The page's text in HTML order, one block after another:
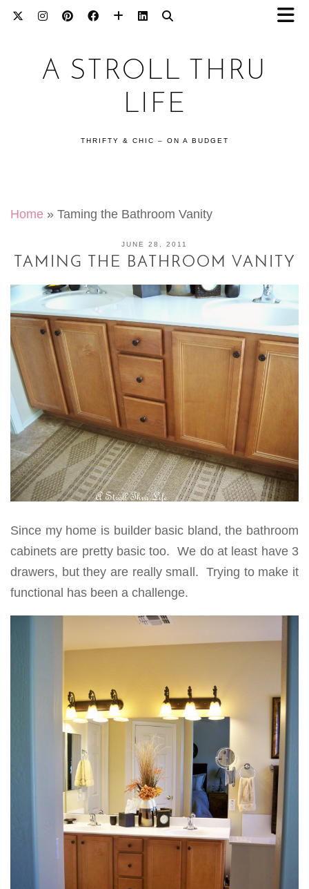
A STROLL THRU
LIFE
THRIFTY & CHIC – ON A BUDGET
Home » Taming the Bathroom Vanity
JUNE 28, 2011
TAMING THE BATHROOM VANITY
Since my home is builder basic bland, the bathroom
cabinets are pretty basic too. We do at least have 3
drawers, but they are really small. Trying to make it
functional has been a challenge.